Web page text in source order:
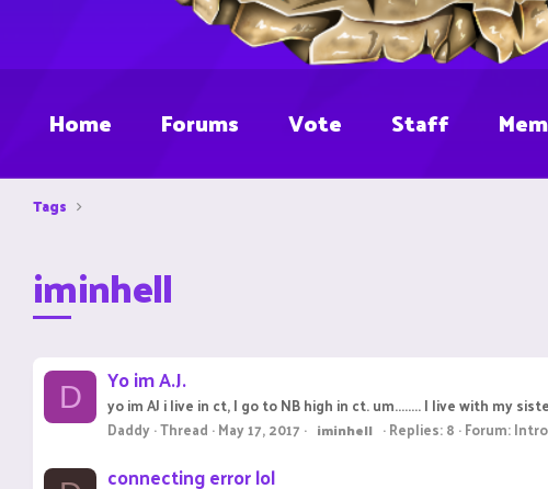
Home Forums Vote Staff
Tags
iminhell
D Yo im A.J.
yo im AJ i live in ct, I go to NB high in ct. um........ I live with my
Daddy Thread May 17, 2017 iminhell Replies: 8 Forum:
connecting error lol